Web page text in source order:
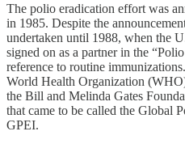
The polio eradication effort was
in 1985. Despite the
undertaken until 1988, when the
signed on as a partner in the
reference to routine
World Health Organization
the Bill and Melinda Gates
that came to be called the Global
GPEI.